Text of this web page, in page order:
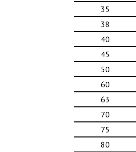
35
38
40
45
50
60
63
70
75
80